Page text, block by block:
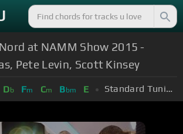
at NAMM Show 2015 -
Pete Levin, Scott Kinsey
Db Fm Cm Bbm E Standard Tuning (EADGBE)